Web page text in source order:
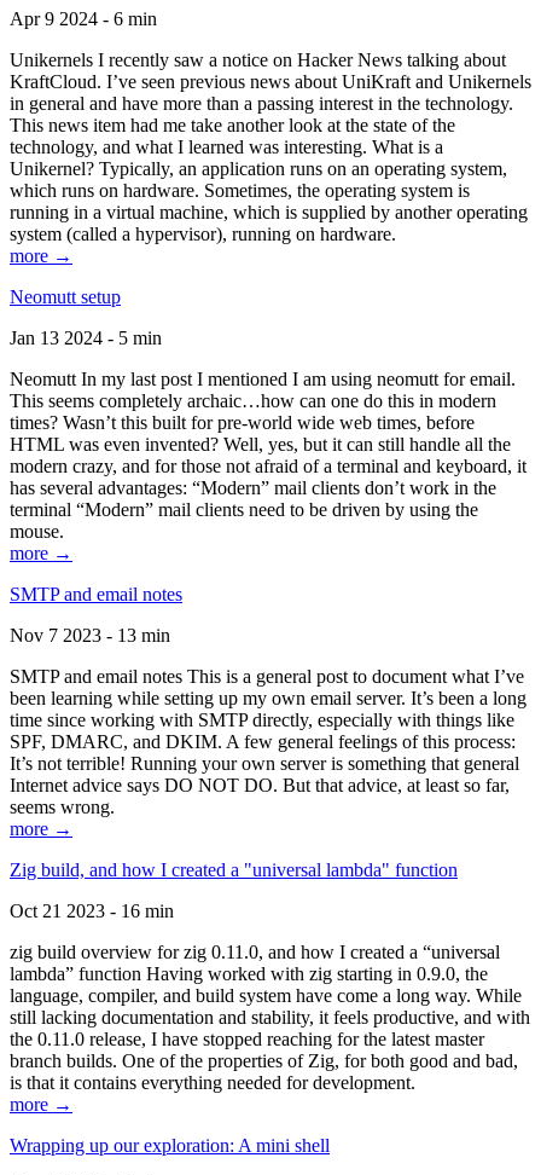
Apr 9 2024 - 6 min
Unikernels I recently saw a notice on Hacker News talking about
KraftCloud. I’ve seen previous news about UniKraft and Unikernels
in general and have more than a passing interest in the technology.
This news item had me take another look at the state of the
technology, and what I learned was interesting. What is a
Unikernel? Typically, an application runs on an operating system,
which runs on hardware. Sometimes, the operating system is
running in a virtual machine, which is supplied by another operating
system (called a hypervisor), running on hardware.
more →
Neomutt setup
Jan 13 2024 - 5 min
Neomutt In my last post I mentioned I am using neomutt for email.
This seems completely archaic…how can one do this in modern
times? Wasn’t this built for pre-world wide web times, before
HTML was even invented? Well, yes, but it can still handle all the
modern crazy, and for those not afraid of a terminal and keyboard, it
has several advantages: “Modern” mail clients don’t work in the
terminal “Modern” mail clients need to be driven by using the
mouse.
more →
SMTP and email notes
Nov 7 2023 - 13 min
SMTP and email notes This is a general post to document what I’ve
been learning while setting up my own email server. It’s been a long
time since working with SMTP directly, especially with things like
SPF, DMARC, and DKIM. A few general feelings of this process:
It’s not terrible! Running your own server is something that general
Internet advice says DO NOT DO. But that advice, at least so far,
seems wrong.
more →
Zig build, and how I created a "universal lambda" function
Oct 21 2023 - 16 min
zig build overview for zig 0.11.0, and how I created a “universal
lambda” function Having worked with zig starting in 0.9.0, the
language, compiler, and build system have come a long way. While
still lacking documentation and stability, it feels productive, and with
the 0.11.0 release, I have stopped reaching for the latest master
branch builds. One of the properties of Zig, for both good and bad,
is that it contains everything needed for development.
more →
Wrapping up our exploration: A mini shell